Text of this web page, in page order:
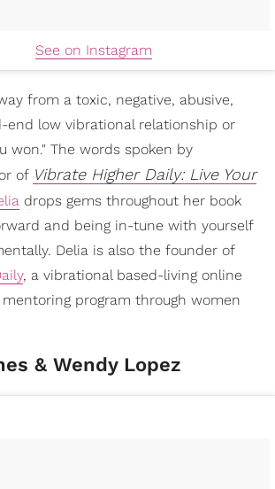
See on Instagram
from a toxic, negative, abusive,
end low vibrational relationship or
won." The words spoken by
of Vibrate Higher Daily: Live Your
drops gems throughout her book
and being in-tune with yourself
Delia is also the founder of
, a vibrational based-living online
program through women
& Wendy Lopez